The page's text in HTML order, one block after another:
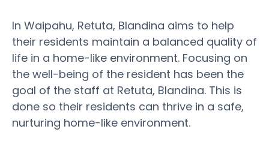
In Waipahu, Retuta, Blandina aims to help
their residents maintain a balanced quality of
life in a home-like environment. Focusing on
the well-being of the resident has been the
goal of the staff at Retuta, Blandina. This is
done so their residents can thrive in a safe,
nurturing home-like environment.